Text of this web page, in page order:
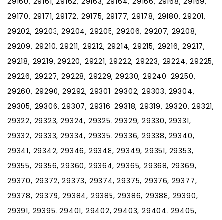
29170, 29171, 29172, 29175, 29177, 29178, 29180, 29201,
29202, 29203, 29204, 29205, 29206, 29207, 29208,
29209, 29210, 29211, 29212, 29214, 29215, 29216, 29217,
29218, 29219, 29220, 29221, 29222, 29223, 29224, 29225,
29226, 29227, 29228, 29229, 29230, 29240, 29250,
29260, 29290, 29292, 29301, 29302, 29303, 29304,
29305, 29306, 29307, 29316, 29318, 29319, 29320, 29321,
29322, 29323, 29324, 29325, 29329, 29330, 29331,
29332, 29333, 29334, 29335, 29336, 29338, 29340,
29341, 29342, 29346, 29348, 29349, 29351, 29353,
29355, 29356, 29360, 29364, 29365, 29368, 29369,
29370, 29372, 29373, 29374, 29375, 29376, 29377,
29378, 29379, 29384, 29385, 29386, 29388, 29390,
29391, 29395, 29401, 29402, 29403, 29404, 29405,